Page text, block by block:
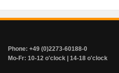
Phone: +49 (0)2273-60188-0
Mo-Fr: 10-12 o'clock | 14-18 o'clock